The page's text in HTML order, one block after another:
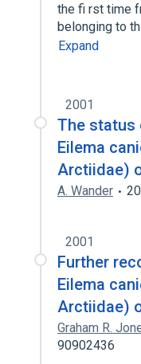
the fi rst time
belonging to
Expand
2001
The status
Eilema
Arctiidae)
A. Wander
2001
Further
Eilema
Arctiidae)
Graham R.
90902436